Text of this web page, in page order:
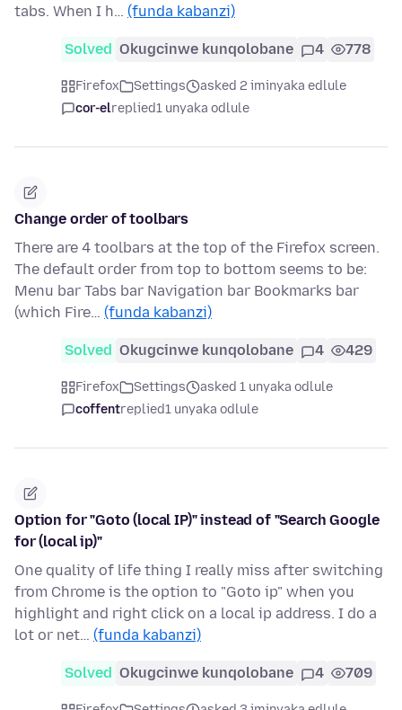
tabs. When I h… (funda kabanzi)
Solved Okugcinwe kunqolobane 4 778
Firefox Settings
asked 2 iminyaka edlule
cor-elreplied1 unyaka odlule
Change order of toolbars
There are 4 toolbars at the top of the Firefox screen.
The default order from top to bottom seems to be:
Menu bar Tabs bar Navigation bar Bookmarks bar
(which Fire… (funda kabanzi)
Solved Okugcinwe kunqolobane 4 429
Firefox Settings
asked 1 unyaka odlule
coffentreplied1 unyaka odlule
Option for "Goto (local IP)" instead of "Search Google
for (local ip)"
One quality of life thing I really miss after switching
from Chrome is the option to "Goto ip" when you
highlight and right click on a local ip address. I do a
lot or net… (funda kabanzi)
Solved Okugcinwe kunqolobane 4 709